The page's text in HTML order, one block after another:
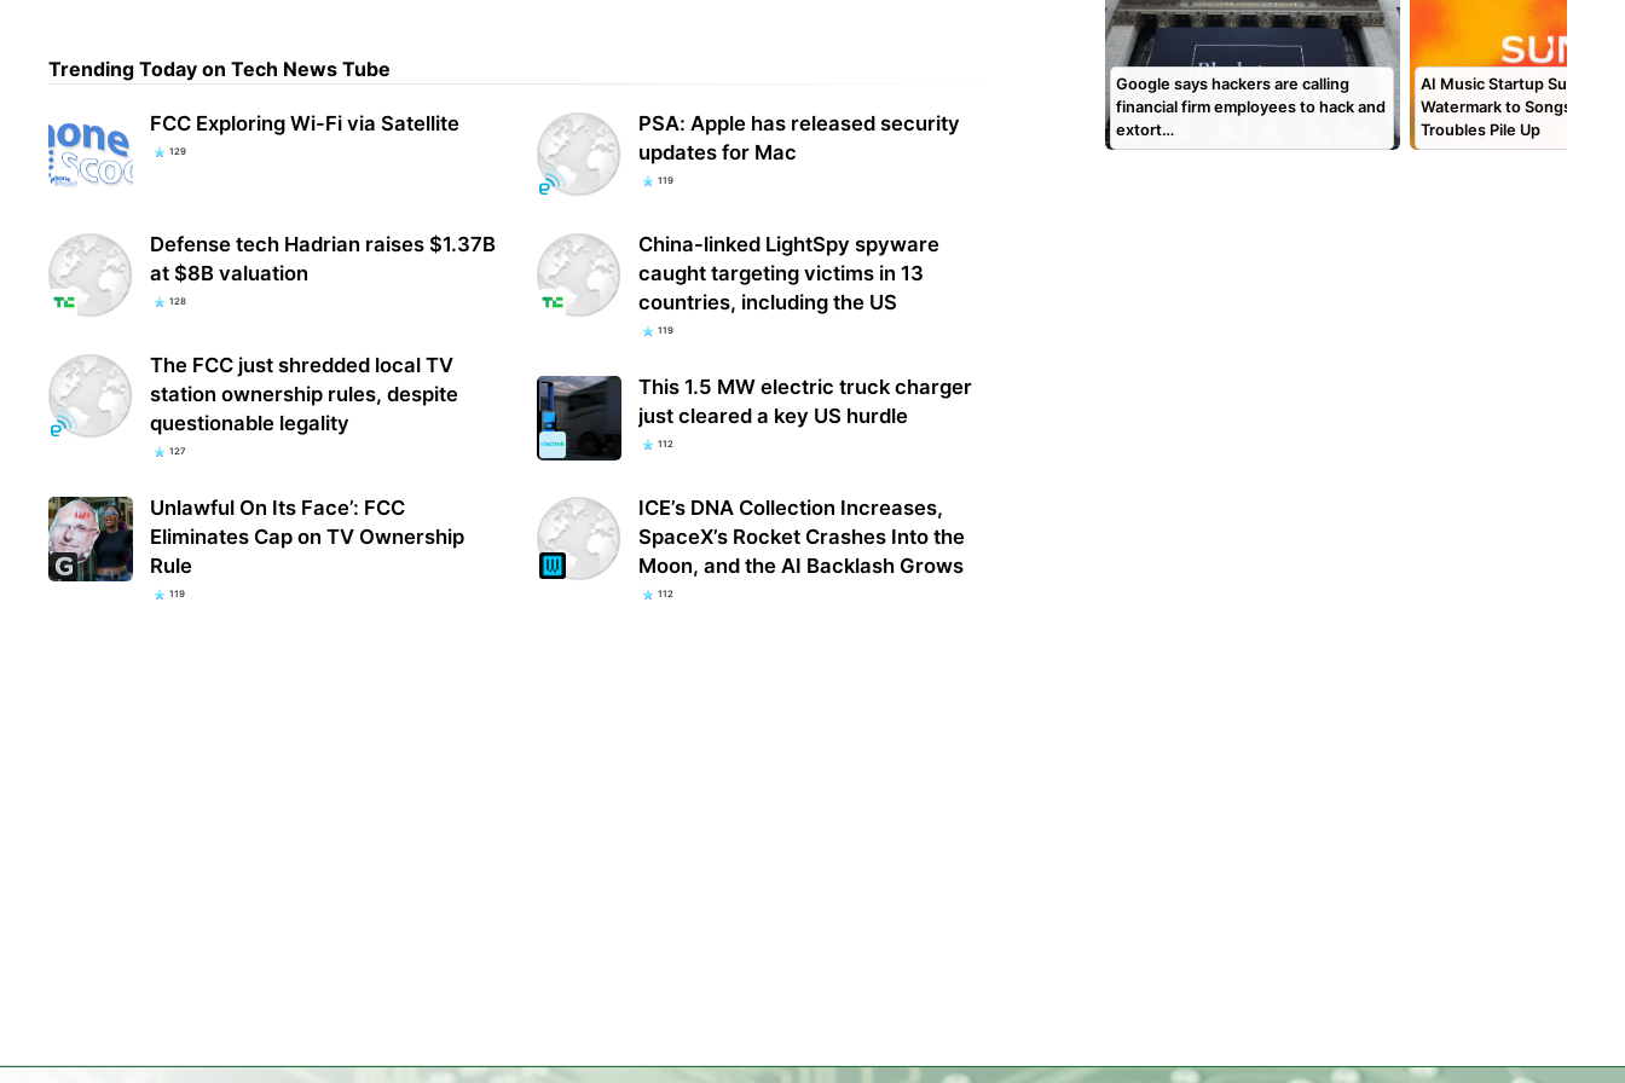
Trending Today on Tech News Tube
FCC Exploring Wi-Fi via Satellite
129
Defense tech Hadrian raises $1.37B
at $8B valuation
128
The FCC just shredded local TV
station ownership rules, despite
questionable legality
127
Unlawful On Its Face’: FCC
Eliminates Cap on TV Ownership
Rule
119
PSA: Apple has released security
updates for Mac
119
China-linked LightSpy spyware
caught targeting victims in 13
countries, including the US
119
This 1.5 MW electric truck charger
just cleared a key US hurdle
112
ICE’s DNA Collection Increases,
SpaceX’s Rocket Crashes Into the
Moon, and the AI Backlash Grows
112
FCC Kills TV Ownership Cap,
Congress
consoles and…
Google says hackers are calling
financial firm employees to hack and
extort…
AI Music Startup Suno Is
Watermark to Songs as
Troubles Pile Up